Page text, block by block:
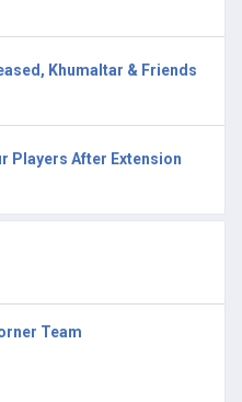
Khumaltar & Friends
Players After Extension
Team